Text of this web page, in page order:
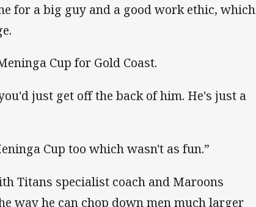
for a big guy and a good work ethic, which
Cup for Gold Coast.
just get off the back of him. He's just a
Cup too which wasn't as fun.”
Titans specialist coach and Maroons
way he can chop down men much larger